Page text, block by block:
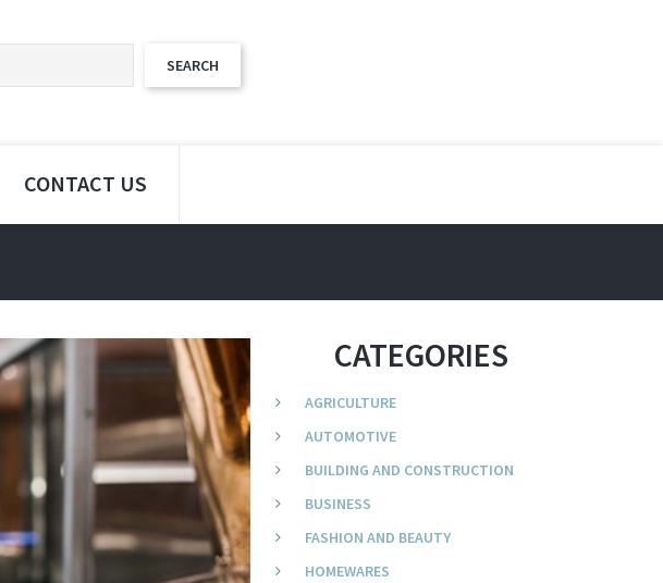
CONTACT US
CATEGORIES
AGRICULTURE
AUTOMOTIVE
BUILDING AND CONSTRUCTION
BUSINESS
FASHION AND BEAUTY
HOMEWARES